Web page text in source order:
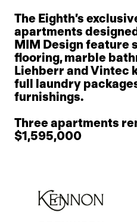
The Eighth’s
apartments
MIM Design feature
flooring, marble
Liehberr and Vintec
full laundry
furnishings.
Three apartments
$1,595,000